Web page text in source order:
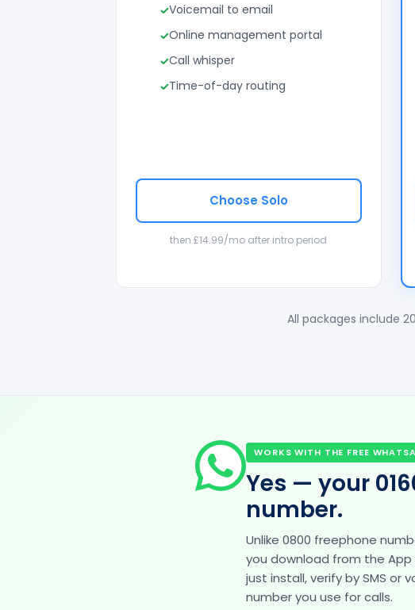
Voicemail to email
Online management portal
Call whisper
Time-of-day routing
Choose Solo
then £14.99/mo after intro period
All packages include
WORKS WITH THE FREE
Yes — your
number.
Unlike 0800 freephone
you download from the App
just install, verify by SMS
number you use for calls.